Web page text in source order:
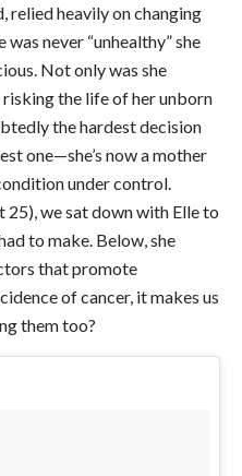
relied heavily on changing
never “unhealthy” she
Not only was she
the life of her unborn
the hardest decision
one—she’s now a mother
under control.
25), we sat down with Elle to
to make. Below, she
that promote
of cancer, it makes us
them too?